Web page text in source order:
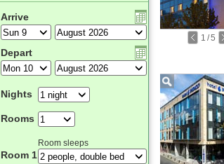
Arrive
Depart
Nights
Rooms
Room sleeps
Room 1
1 /5